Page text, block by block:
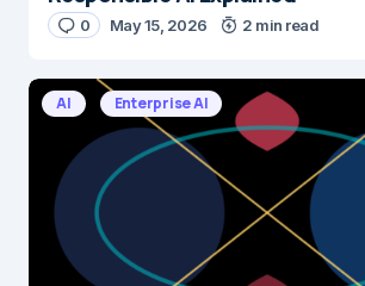
0 May 15, 2026 2 min read
AI Enterprise AI